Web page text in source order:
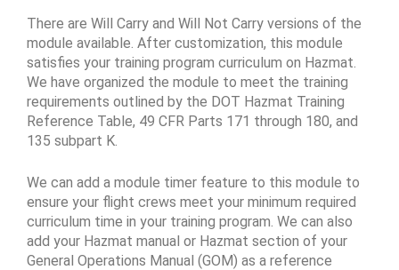
There are Will Carry and Will Not Carry versions of the
module available. After customization, this module
satisfies your training program curriculum on Hazmat.
We have organized the module to meet the training
requirements outlined by the DOT Hazmat Training
Reference Table, 49 CFR Parts 171 through 180, and
135 subpart K.
We can add a module timer feature to this module to
ensure your flight crews meet your minimum required
curriculum time in your training program. We can also
add your Hazmat manual or Hazmat section of your
General Operations Manual (GOM) as a reference